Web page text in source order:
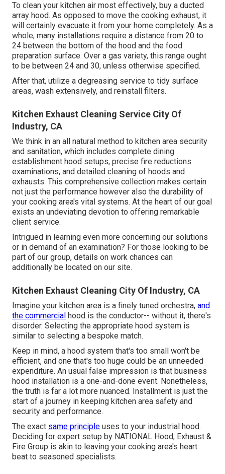
To clean your kitchen air most effectively, buy a ducted
array hood. As opposed to move the cooking exhaust, it
will certainly evacuate it from your home completely. As a
whole, many installations require a distance from 20 to
24 between the bottom of the hood and the food
preparation surface. Over a gas variety, this range ought
to be between 24 and 30, unless otherwise specified.
After that, utilize a degreasing service to tidy surface
areas, wash extensively, and reinstall filters.
Kitchen Exhaust Cleaning Service City Of
Industry, CA
We think in an all natural method to kitchen area security
and sanitation, which includes complete dining
establishment hood setups, precise fire reductions
examinations, and detailed cleaning of hoods and
exhausts. This comprehensive collection makes certain
not just the performance however also the durability of
your cooking area's vital systems. At the heart of our goal
exists an undeviating devotion to offering remarkable
client service.
Intrigued in learning even more concerning our solutions
or in demand of an examination? For those looking to be
part of our group, details on work chances can
additionally be located on our site.
Kitchen Exhaust Cleaning City Of Industry, CA
Imagine your kitchen area is a finely tuned orchestra, and
the commercial hood is the conductor-- without it, there's
disorder. Selecting the appropriate hood system is
similar to selecting a bespoke match.
Keep in mind, a hood system that's too small won't be
efficient, and one that's too huge could be an unneeded
expenditure. An usual false impression is that business
hood installation is a one-and-done event. Nonetheless,
the truth is far a lot more nuanced. Installment is just the
start of a journey in keeping kitchen area safety and
security and performance.
The exact same principle uses to your industrial hood.
Deciding for expert setup by NATIONAL Hood, Exhaust &
Fire Group is akin to leaving your cooking area's heart
beat to seasoned specialists.